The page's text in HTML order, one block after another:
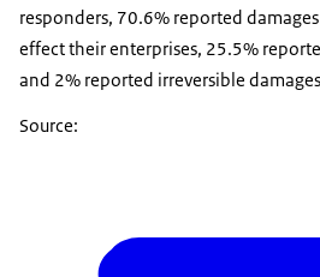
responders, 70.6% reported
effect their enterprises, 25.5%
and 2% reported irreversible
Source: